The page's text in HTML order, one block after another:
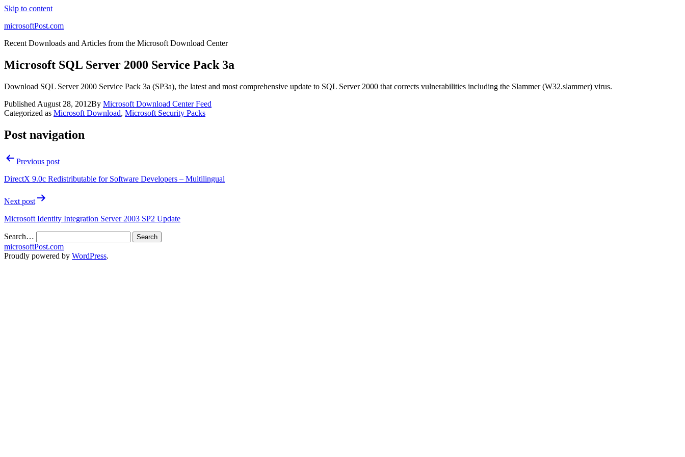
Skip to content
microsoftPost.com
Recent Downloads and Articles from the Microsoft Download Center
Microsoft SQL Server 2000 Service Pack 3a
Download SQL Server 2000 Service Pack 3a (SP3a), the latest and most comprehensive update to SQL Server 2000 that corrects vulnerabilities including the Slammer (W32.slammer) virus.
Published August 28, 2012By Microsoft Download Center Feed
Categorized as Microsoft Download, Microsoft Security Packs
Post navigation
Previous post
DirectX 9.0c Redistributable for Software Developers – Multilingual
Next post
Microsoft Identity Integration Server 2003 SP2 Update
Search…
microsoftPost.com
Proudly powered by WordPress.